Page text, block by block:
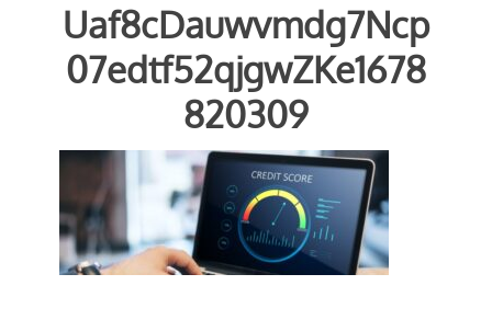
Uaf8cDauwvmdg7Ncp
07edtf52qjgwZKe1678
820309